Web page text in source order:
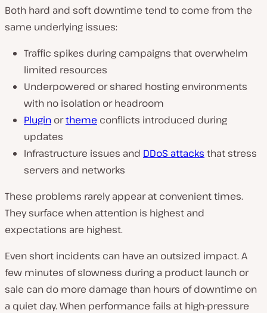
Both hard and soft downtime tend to come from the
same underlying issues:
Traffic spikes during campaigns that overwhelm
limited resources
Underpowered or shared hosting environments
with no isolation or headroom
Plugin ortheme conflicts introduced during
updates
Infrastructure issues and DDoS attacks that stress
servers and networks
These problems rarely appear at convenient times.
They surface when attention is highest and
expectations are highest.
Even short incidents can have an outsized impact. A
few minutes of slowness during a product launch or
sale can do more damage than hours of downtime on
a quiet day. When performance fails at high-pressure